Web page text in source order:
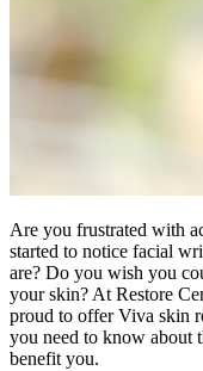
Are you frustrated with
started to notice facial
are? Do you wish you
your skin? At Restore
proud to offer Viva skin
you need to know about
benefit you.